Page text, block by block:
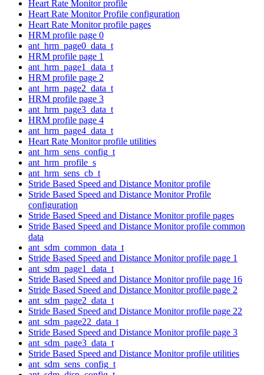
Heart Rate Monitor profile
Heart Rate Monitor Profile configuration
Heart Rate Monitor profile pages
HRM profile page 0
ant_hrm_page0_data_t
HRM profile page 1
ant_hrm_page1_data_t
HRM profile page 2
ant_hrm_page2_data_t
HRM profile page 3
ant_hrm_page3_data_t
HRM profile page 4
ant_hrm_page4_data_t
Heart Rate Monitor profile utilities
ant_hrm_sens_config_t
ant_hrm_profile_s
ant_hrm_sens_cb_t
Stride Based Speed and Distance Monitor profile
Stride Based Speed and Distance Monitor Profile
configuration
Stride Based Speed and Distance Monitor profile pages
Stride Based Speed and Distance Monitor profile common
data
ant_sdm_common_data_t
Stride Based Speed and Distance Monitor profile page 1
ant_sdm_page1_data_t
Stride Based Speed and Distance Monitor profile page 16
Stride Based Speed and Distance Monitor profile page 2
ant_sdm_page2_data_t
Stride Based Speed and Distance Monitor profile page 22
ant_sdm_page22_data_t
Stride Based Speed and Distance Monitor profile page 3
ant_sdm_page3_data_t
Stride Based Speed and Distance Monitor profile utilities
ant_sdm_sens_config_t